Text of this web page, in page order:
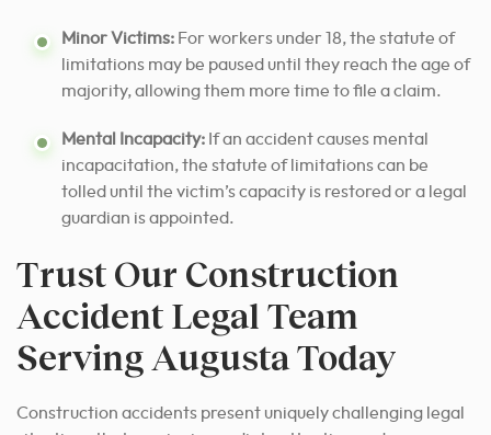
Minor Victims: For workers under 18, the statute of
limitations may be paused until they reach the age of
majority, allowing them more time to file a claim.
Mental Incapacity: If an accident causes mental
incapacitation, the statute of limitations can be
tolled until the victim’s capacity is restored or a legal
guardian is appointed.
Trust Our Construction
Accident Legal Team
Serving Augusta Today
Construction accidents present uniquely challenging legal